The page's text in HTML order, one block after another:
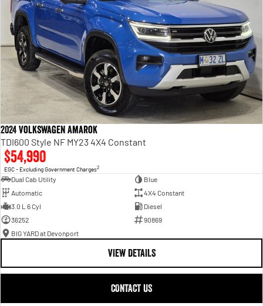
2024 Volkswagen Amarok
TDI600 Style NF MY23 4X4 Constant
$54,990
EGC - Excluding Government Charges2
Dual Cab Utility
Blue
Automatic
4X4 Constant
3.0 L 6 Cyl
Diesel
36252
90869
BIG YARD at Devonport
VIEW DETAILS
CONTACT US